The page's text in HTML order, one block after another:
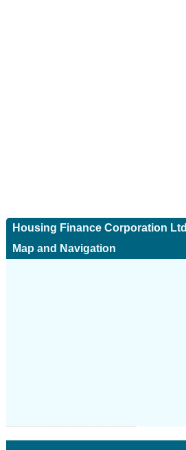
Housing Finance Corporation Ltd
Map and Navigation